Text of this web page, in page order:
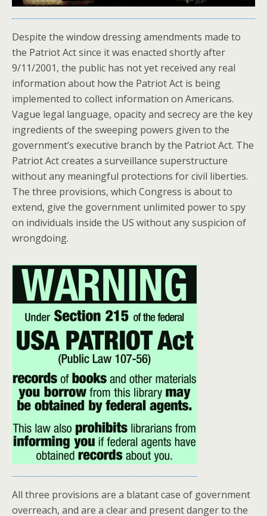
Despite the window dressing amendments made to
the Patriot Act since it was enacted shortly after
9/11/2001, the public has not yet received any real
information about how the Patriot Act is being
implemented to collect information on Americans.
Vague legal language, opacity and secrecy are the key
ingredients of the sweeping powers given to the
government’s executive branch by the Patriot Act. The
Patriot Act creates a surveillance superstructure
without any meaningful protections for civil liberties.
The three provisions, which Congress is about to
extend, give the government unlimited power to spy
on individuals inside the US without any suspicion of
wrongdoing.
All three provisions are a blatant case of government
overreach, and are a clear and present danger to the